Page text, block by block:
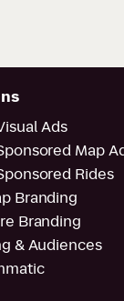
Ads
Map
Rides
Branding
Branding
& Audiences